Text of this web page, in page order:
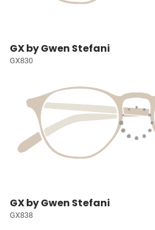
GX by Gwen Stefani
GX830
GX by Gwen Stefani
GX838